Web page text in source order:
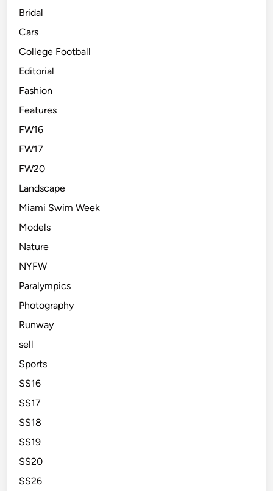
Bridal
Cars
College Football
Editorial
Fashion
Features
FW16
FW17
FW20
Landscape
Miami Swim Week
Models
Nature
NYFW
Paralympics
Photography
Runway
sell
Sports
SS16
SS17
SS18
SS19
SS20
SS26